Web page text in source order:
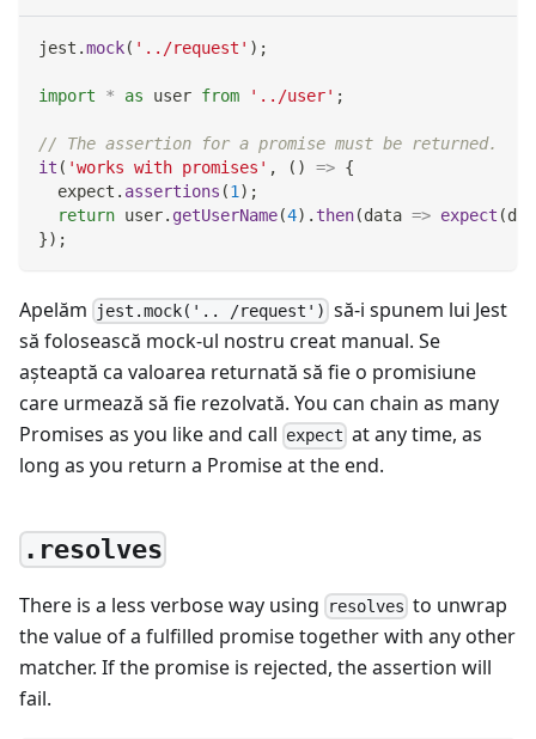
jest .mock( '../request' ) ;
import * as user from '../user' ;
// The assertion for a promise must be returned.
it ( 'works with promises' , ( ) => {
  expect
. assertions (1 ) ;
return user. getUserName(4) . then(data => expect (
}) ;
Apelăm jest.mock('.. /request') să-i spunem lui Jest
să folosească mock-ul nostru creat manual. Se
aşteaptă ca valoarea returnată să fie o promisiune
care urmează să fie rezolvată. You can chain as many
Promises as you like and call expect at any time, as
long as you return a Promise at the end.
.resolves
There is a less verbose way using resolves to unwrap
the value of a fulfilled promise together with any other
matcher. If the promise is rejected, the assertion will
fail.